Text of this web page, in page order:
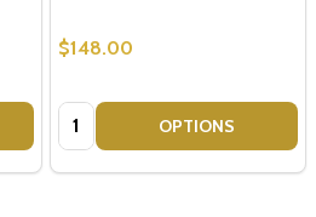
$148.00
Quantity: OPTIONS